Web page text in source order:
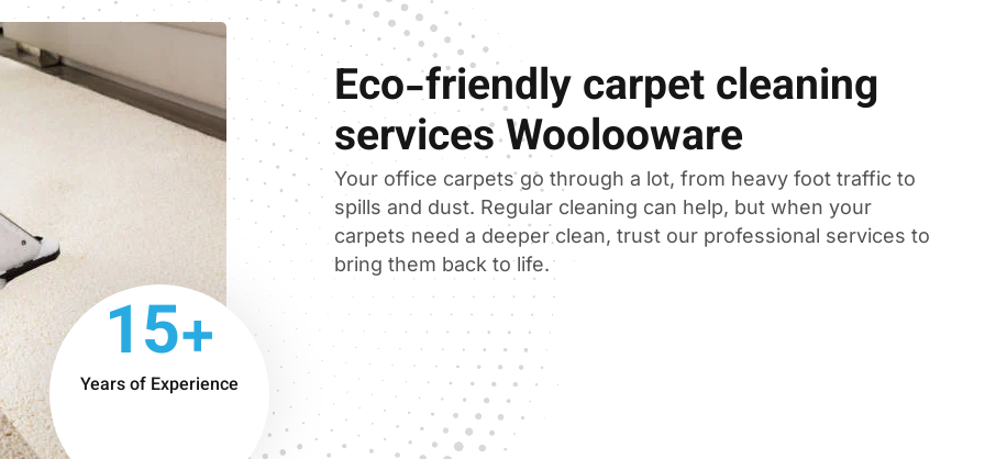
15+
Years of Experience
Eco-friendly carpet cleaning
services Woolooware
Your office carpets go through a lot, from heavy foot traffic to
spills and dust. Regular cleaning can help, but when your
carpets need a deeper clean, trust our professional services to
bring them back to life.